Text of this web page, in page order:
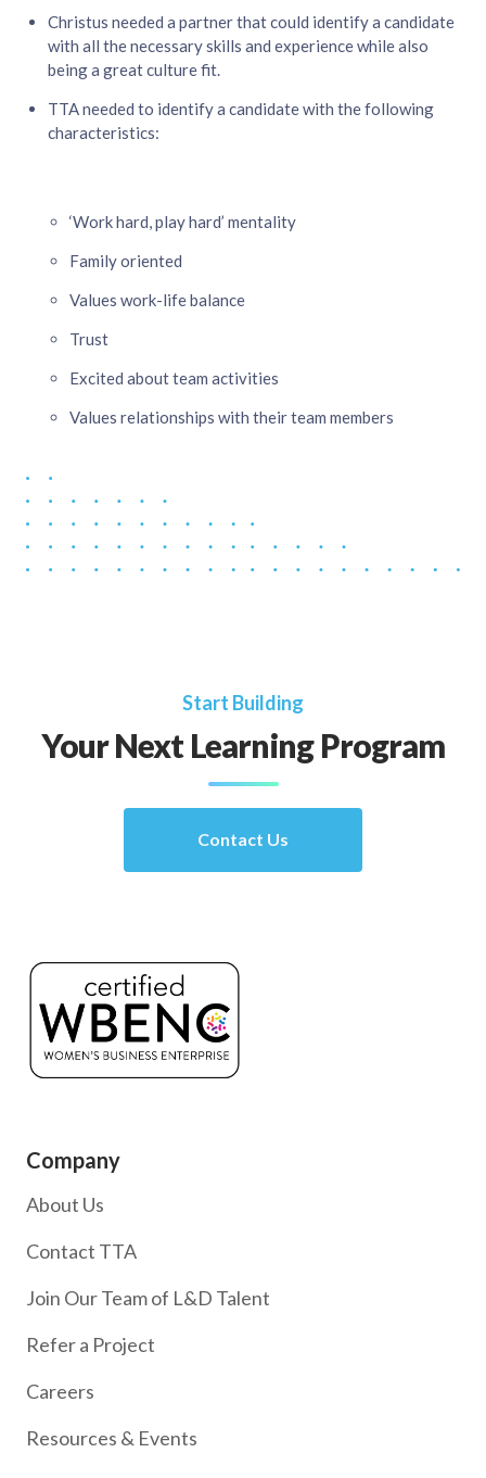
Christus needed a partner that could identify a candidate
with all the necessary skills and experience while also
being a great culture fit. ​
TTA needed to identify a candidate with the following
characteristics:​
‘Work hard, play hard’ mentality​
Family oriented​
Values work-life balance​
Trust​
Excited about team activities​
Values relationships with their team members
Start Building
Your Next Learning Program
Contact Us
Company
About Us
Contact TTA
Join Our Team of L&D Talent
Refer a Project
Careers
Resources & Events